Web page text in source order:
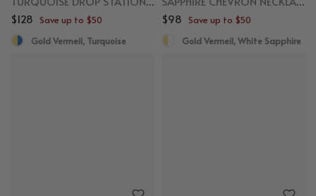
$128 Save up to $50
Gold Vermeil, Turquoise
$98 Save up to $50
Gold Vermeil, White Sapphire